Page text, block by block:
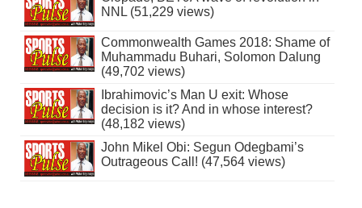
NNL (51,229 views)
Commonwealth Games 2018: Shame of
Muhammadu Buhari, Solomon Dalung
(49,702 views)
Ibrahimovic’s Man U exit: Whose
decision is it? And in whose interest?
(48,182 views)
John Mikel Obi: Segun Odegbami’s
Outrageous Call! (47,564 views)